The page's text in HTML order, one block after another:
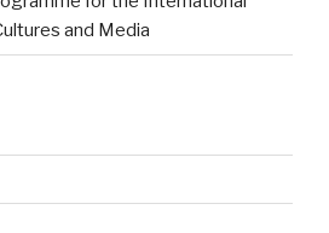
and Media